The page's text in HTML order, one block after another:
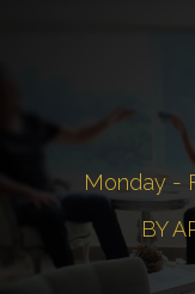
Monday -
BY